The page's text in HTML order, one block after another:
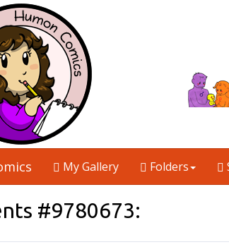
My Gallery Folders
#9780673: